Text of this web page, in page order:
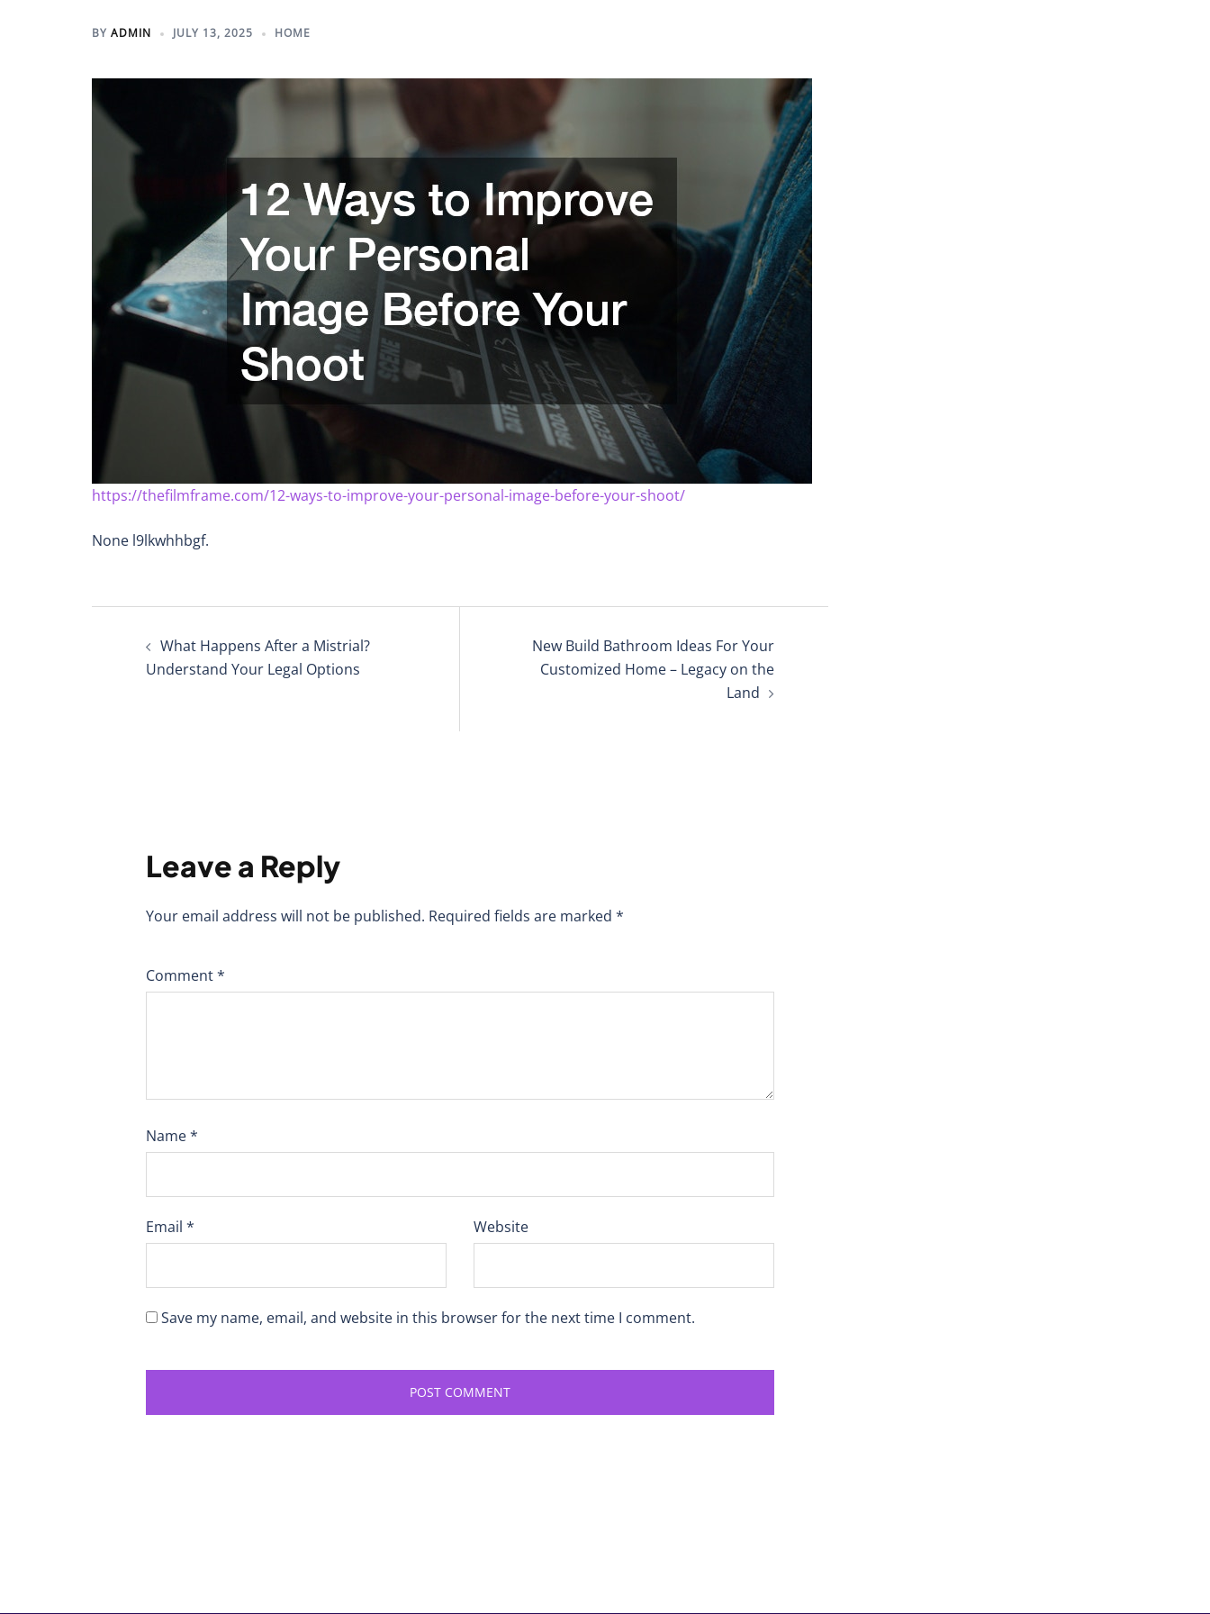
BY ADMIN JULY 13, 2025 HOME
https://thefilmframe.com/12-ways-to-improve-your-personal-image-before-your-shoot/
None l9lkwhhbgf.
navigation
What Happens After a Mistrial?
Understand Your Legal Options
New Build Bathroom Ideas For Your
Customized Home – Legacy on the
Land
Leave a Reply
Your email address will not be published. Required fields are marked *
Comment*
Name*
Email * Website
Save my name, email, and website in this browser for the next time I comment.